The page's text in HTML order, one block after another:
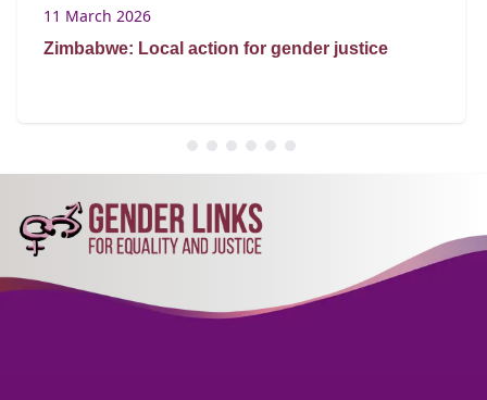
11 March 2026
Zimbabwe: Local action for gender justice